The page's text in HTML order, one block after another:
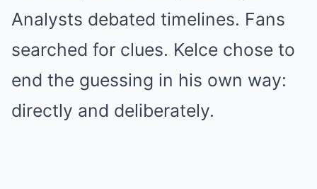
Analysts debated timelines. Fans
searched for clues. Kelce chose to
end the guessing in his own way:
directly and deliberately.